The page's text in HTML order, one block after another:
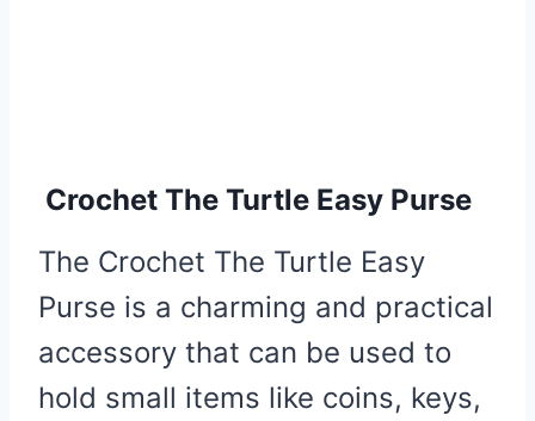
Crochet The Turtle Easy Purse
The Crochet The Turtle Easy
Purse is a charming and practical
accessory that can be used to
hold small items like coins, keys,